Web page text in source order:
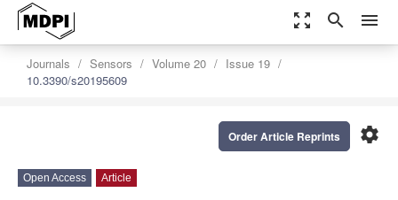
zoom_out_map search menu
Journals Sensors Volume 20
Issue 19
10.3390/s20195609
settings
Order Article Reprints
Open Access Article